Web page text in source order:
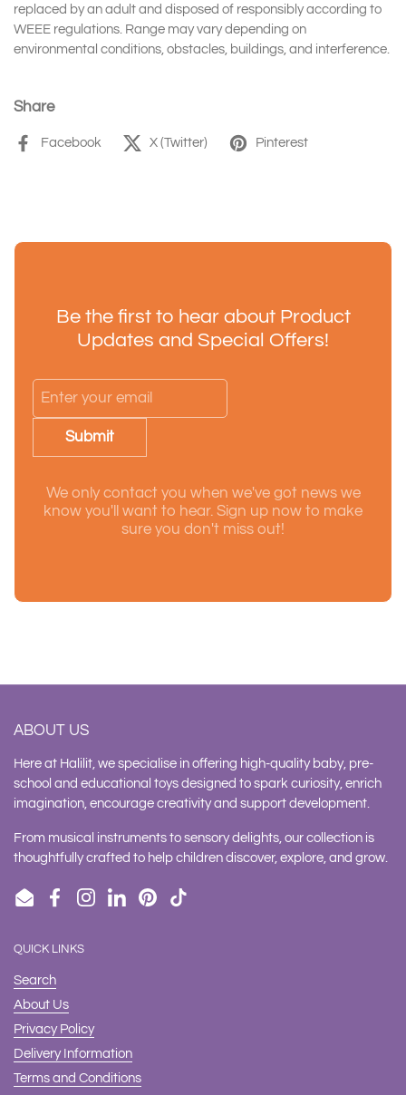
replaced by an adult and disposed of responsibly according to
WEEE regulations. Range may vary depending on
environmental conditions, obstacles, buildings, and interference.
Share
Facebook X (Twitter) Pinterest
Be the first to hear about Product
Updates and Special Offers!
Submit
We only contact you when we've got news we
know you'll want to hear. Sign up now to make
sure you don't miss out!
ABOUT US
Here at Halilit, we specialise in offering high-quality baby, pre-
school and educational toys designed to spark curiosity, enrich
imagination, encourage creativity and support development.
From musical instruments to sensory delights, our collection is
thoughtfully crafted to help children discover, explore, and grow.
EmailFacebookInstagram
LinkedInPinterestTikTok
QUICK LINKS
Search
About Us
Privacy Policy
Delivery Information
Terms and Conditions